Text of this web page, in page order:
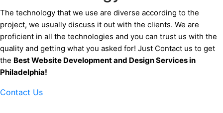
The technology that we use are diverse according to the
project, we usually discuss it out with the clients. We are
proficient in all the technologies and you can trust us with the
quality and getting what you asked for! Just Contact us to get
the Best Website Development and Design Servicesin
Philadelphia!
Contact Us